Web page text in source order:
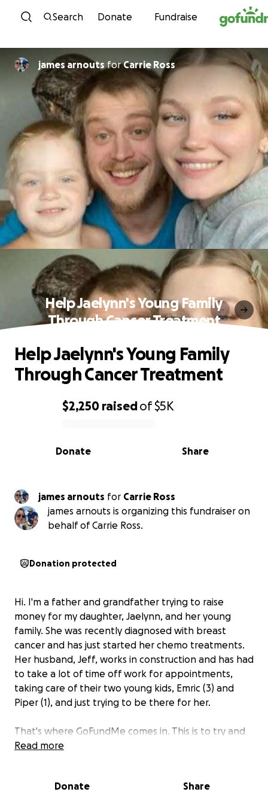
Skip to content
Search Donate Fundraise
james arnouts forCarrie Ross
Help Jaelynn's Young Family
Through Cancer Treatment
0% complete
$2,250 raisedof$5K
Share
Donate
Help Jaelynn's Young Family
Through Cancer Treatment
james arnouts for Carrie Ross
james arnouts is organizing this fundraiser on
behalf of Carrie Ross.
Donation protected
Hi. I'm a father and grandfather trying to raise
money for my daughter, Jaelynn, and her young
family. She was recently diagnosed with breast
cancer and has just started her chemo treatments.
Her husband, Jeff, works in construction and has had
to take a lot of time off work for appointments,
taking care of their two young kids, Emric (3) and
Piper (1), and just trying to be there for her.
That's where GoFundMe comes in. This is to try and
help them get by while she is going through this.
please consider a small donation to a young family in
Read more
Donate Share